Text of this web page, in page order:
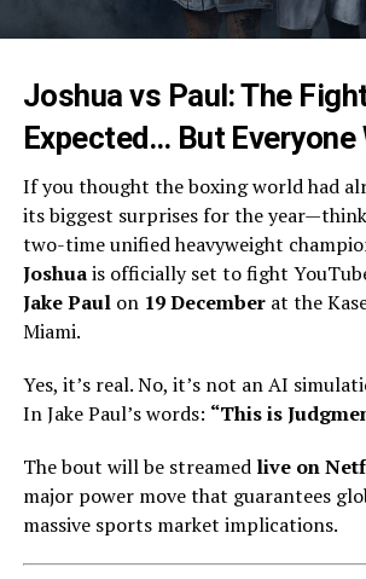
Joshua vs Paul: The
Expected… But Everyone
If you thought the boxing world had
its biggest surprises for the
two-time unified heavyweight
Joshuais officially set to fight
Jake Paulon 19 Decemberat the
Miami.
Yes, it’s real. No, it’s not an AI
In Jake Paul’s words: “This is
The bout will be streamed live on
major power move that guarantees
massive sports market implications.